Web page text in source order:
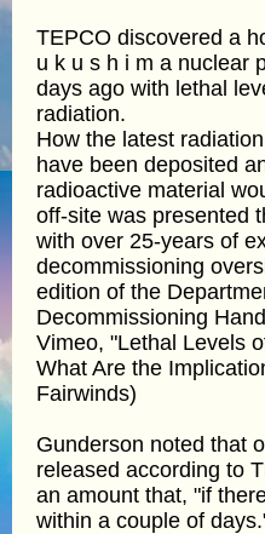
TEPCO discovered a
u k u s h i m a nuclear
days ago with lethal
radiation.
How the latest
have been deposited
radioactive material
off-site was presented
with over 25-years of
decommissioning
edition of the
Decommissioning
Vimeo, "Lethal Levels
What Are the
Fairwinds)
Gunderson noted that
released according to
an amount that, "if
within a couple of